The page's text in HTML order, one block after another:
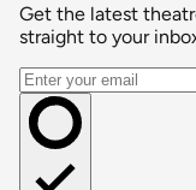
Get the latest
straight to your
Email address